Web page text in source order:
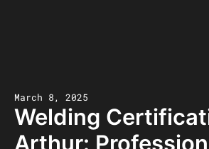
March 8, 2025
Welding
Arthur: